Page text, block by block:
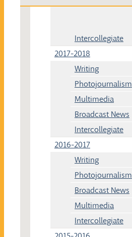
Intercollegiate
2017-2018
Writing
Photojournalism
Multimedia
Broadcast News
Intercollegiate
2016-2017
Writing
Photojournalism
Broadcast News
Multimedia
Intercollegiate